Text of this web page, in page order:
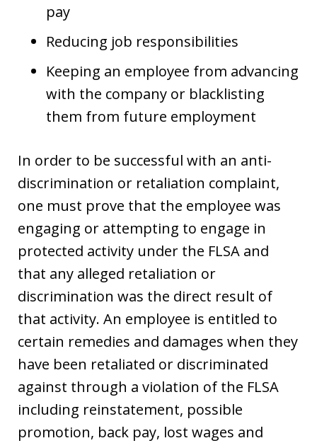
pay
Reducing job responsibilities
Keeping an employee from advancing
with the company or blacklisting
them from future employment
In order to be successful with an anti-
discrimination or retaliation complaint,
one must prove that the employee was
engaging or attempting to engage in
protected activity under the FLSA and
that any alleged retaliation or
discrimination was the direct result of
that activity. An employee is entitled to
certain remedies and damages when they
have been retaliated or discriminated
against through a violation of the FLSA
including reinstatement, possible
promotion, back pay, lost wages and